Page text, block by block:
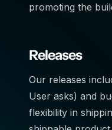
promoting the
Releases
Our releases
User asks) and
flexibility in